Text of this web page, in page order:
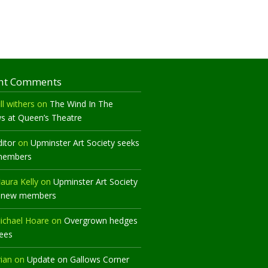
Comments
withers on The Wind In The
at Queen’s Theatre
on Upminster Art Society seeks
Kelly on Upminster Art Society
members
Hoare on Overgrown hedges
on Update on Gallows Corner